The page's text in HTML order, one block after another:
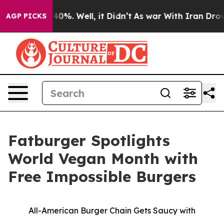
AGP PICKS40%. Well, it Didn’t As war With Iran Drove
Fatburger Spotlights
World Vegan Month with
Free Impossible Burgers
All-American Burger Chain Gets Saucy with